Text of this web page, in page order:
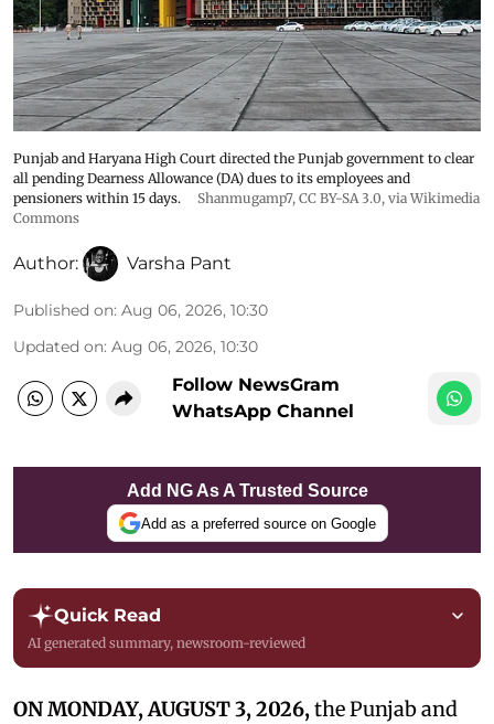
Punjab and Haryana High Court directed the Punjab government to clear
all pending Dearness Allowance (DA) dues to its employees and
pensioners within 15 days.
Shanmugamp7, CC BY-SA 3.0, via Wikimedia
Commons
Author: Varsha Pant
Published on: Aug 06, 2026, 10:30
Updated on: Aug 06, 2026, 10:30
Follow NewsGram
WhatsApp Channel
Add NG As A Trusted Source
Add as a preferred source on Google
Quick Read
AI generated summary, newsroom-reviewed
ON MONDAY, AUGUST 3, 2026,the Punjab and